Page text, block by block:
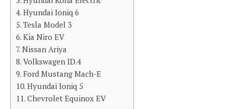
Hyundai Ioniq 6
Tesla Model 3
Kia Niro EV
Nissan Ariya
Volkswagen ID.4
Ford Mustang Mach-E
Hyundai Ioniq 5
Chevrolet Equinox EV